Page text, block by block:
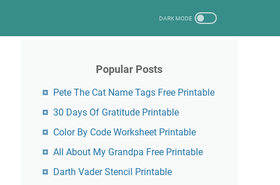
Popular Posts
Pete The Cat Name Tags Free Printable
30 Days Of Gratitude Printable
Color By Code Worksheet Printable
All About My Grandpa Free Printable
Darth Vader Stencil Printable